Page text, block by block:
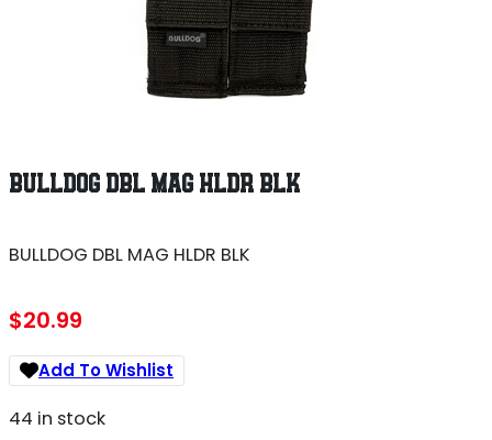
BULLDOG DBL MAG HLDR BLK
BULLDOG DBL MAG HLDR BLK
$20.99
Add To Wishlist
44 in stock